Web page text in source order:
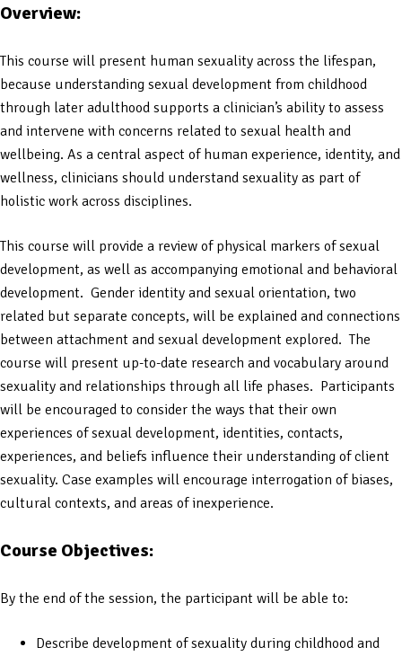
Overview:
This course will present human sexuality across the lifespan,
because understanding sexual development from childhood
through later adulthood supports a clinician’s ability to assess
and intervene with concerns related to sexual health and
wellbeing. As a central aspect of human experience, identity, and
wellness, clinicians should understand sexuality as part of
holistic work across disciplines.
This course will provide a review of physical markers of sexual
development, as well as accompanying emotional and behavioral
development. Gender identity and sexual orientation, two
related but separate concepts, will be explained and connections
between attachment and sexual development explored. The
course will present up-to-date research and vocabulary around
sexuality and relationships through all life phases. Participants
will be encouraged to consider the ways that their own
experiences of sexual development, identities, contacts,
experiences, and beliefs influence their understanding of client
sexuality. Case examples will encourage interrogation of biases,
cultural contexts, and areas of inexperience.
Course Objectives:
By the end of the session, the participant will be able to:
Describe development of sexuality during childhood and